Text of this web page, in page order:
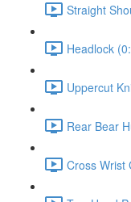
Straight
Headlock
Uppercut
Rear Bear
Cross Wrist